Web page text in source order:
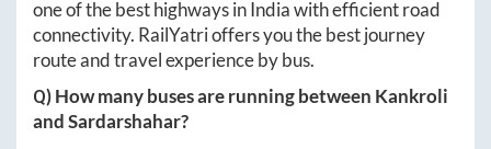
one of the best highways in India with efficient road
connectivity. RailYatri offers you the best journey
route and travel experience by bus.
Q) How many buses are running between Kankroli
andSardarshahar?